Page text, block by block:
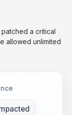
a critical
allowed unlimited